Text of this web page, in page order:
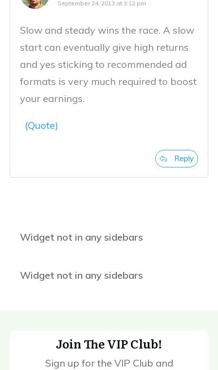
September 24, 2013 at 3:12 pm
Slow and steady wins the race. A slow
start can eventually give high returns
and yes sticking to recommended ad
formats is very much required to boost
your earnings.
(Quote)
Reply
Widget not in any sidebars
Widget not in any sidebars
Join The VIP Club!
Sign up for the VIP Club and